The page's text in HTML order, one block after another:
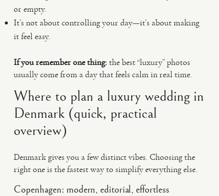
or empty.
It’s not about controlling your day—it’s about making
it feel easy.
If you remember one thing:the best “luxury” photos
usually come from a day that feels calm in real time.
Where to plan a luxury wedding in
Denmark (quick, practical
overview)
Denmark gives you a few distinct vibes. Choosing the
right one is the fastest way to simplify everything else.
Copenhagen: modern, editorial, effortless